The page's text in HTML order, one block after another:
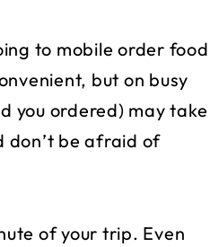
to mobile order food
but on busy
you ordered) may take
don’t be afraid of
of your trip. Even